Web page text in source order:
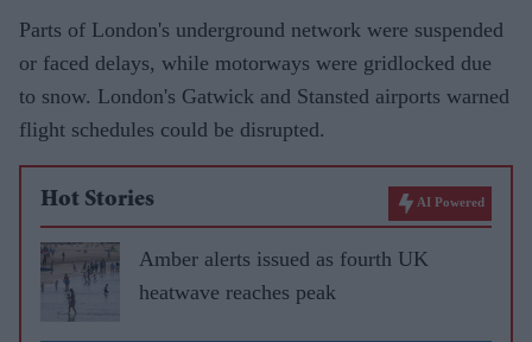
Parts of London's underground network were suspended
or faced delays, while motorways were gridlocked due
to snow. London's Gatwick and Stansted airports warned
flight schedules could be disrupted.
Hot Stories AI Powered
Amber alerts issued as fourth UK
heatwave reaches peak